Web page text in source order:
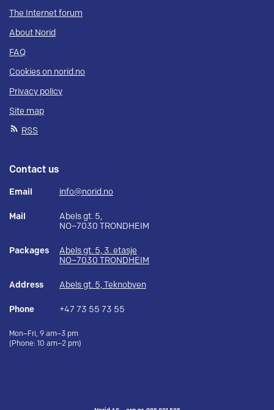
The Internet forum
About Norid
FAQ
Cookies on norid.no
Privacy policy
Site map
RSS
Contact us
Email info@norid.no
Mail
Abels gt. 5,
NO–7030 TRONDHEIM
Packages
Abels gt. 5, 3. etasje
NO–7030 TRONDHEIM
Address Abels gt. 5, Teknobyen
Phone +47 73 55 73 55
Mon–Fri, 9 am–3 pm
(Phone: 10 am–2 pm)